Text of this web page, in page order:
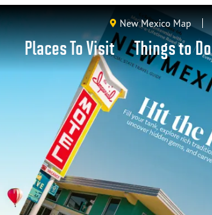
New Mexico Map
Places To Visit Things to Do